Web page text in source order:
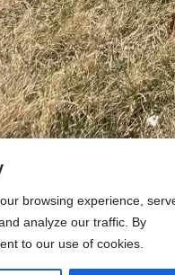
browsing experience,
analyze our traffic. By
to our use of cookies.